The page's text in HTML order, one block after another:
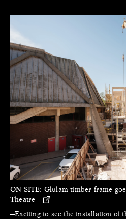
ON SITE: Glulam timber frame
Theatre
—Exciting to see the installation of